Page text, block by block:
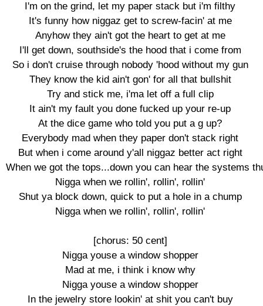
I'm on the grind, let my paper stack but i'm filthy
It's funny how niggaz get to screw-facin' at me
Anyhow they ain't got the heart to get at me
I'll get down, southside's the hood that i come from
So i don't cruise through nobody 'hood without my gun
They know the kid ain't gon' for all that bullshit
Try and stick me, i'ma let off a full clip
It ain't my fault you done fucked up your re-up
At the dice game who told you put a g up?
Everybody mad when they paper don't stack right
But when i come around y'all niggaz better act right
When we got the tops...down you can hear the systems
Nigga when we rollin', rollin', rollin'
Shut ya block down, quick to put a hole in a chump
Nigga when we rollin', rollin', rollin'
[chorus: 50 cent]
Nigga youse a window shopper
Mad at me, i think i know why
Nigga youse a window shopper
In the jewelry store lookin' at shit you can't buy